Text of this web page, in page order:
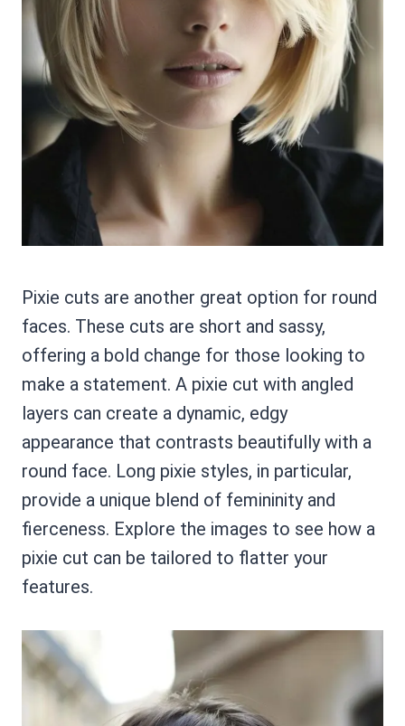
Pixie cuts are another great option for round
faces. These cuts are short and sassy,
offering a bold change for those looking to
make a statement. A pixie cut with angled
layers can create a dynamic, edgy
appearance that contrasts beautifully with a
round face. Long pixie styles, in particular,
provide a unique blend of femininity and
fierceness. Explore the images to see how a
pixie cut can be tailored to flatter your
features.